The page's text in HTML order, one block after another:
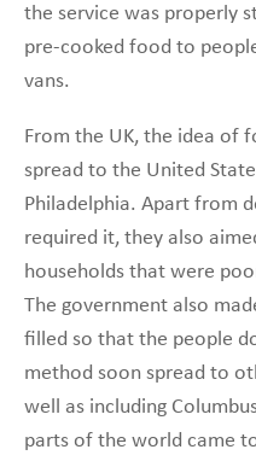
the service was properly
pre-cooked food to
vans.
From the UK, the idea of
spread to the United
Philadelphia. Apart from
required it, they also
households that were
The government also
filled so that the people
method soon spread to
well as including
parts of the world came